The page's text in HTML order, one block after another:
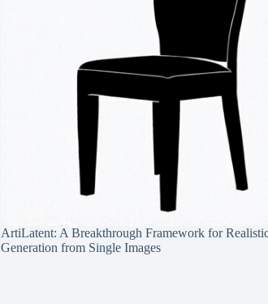
ArtiLatent: A Breakthrough Framework for
Generation from Single Images